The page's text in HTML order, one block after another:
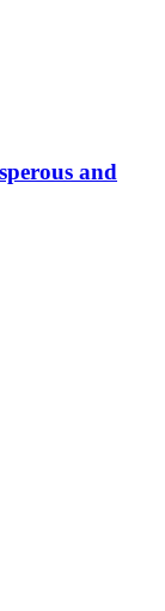
and